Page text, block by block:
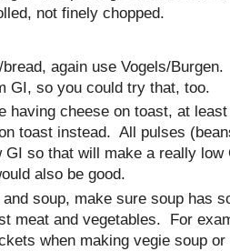
not finely chopped.
again use Vogels/
GI, so you could try that, too.
having cheese on toast, at
toast instead. All pulses
GI so that will make a really
also be good.
soup, make sure soup has
meat and vegetables. For
when making vegie soup